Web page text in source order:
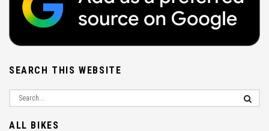
SEARCH THIS WEBSITE
ALL BIKES